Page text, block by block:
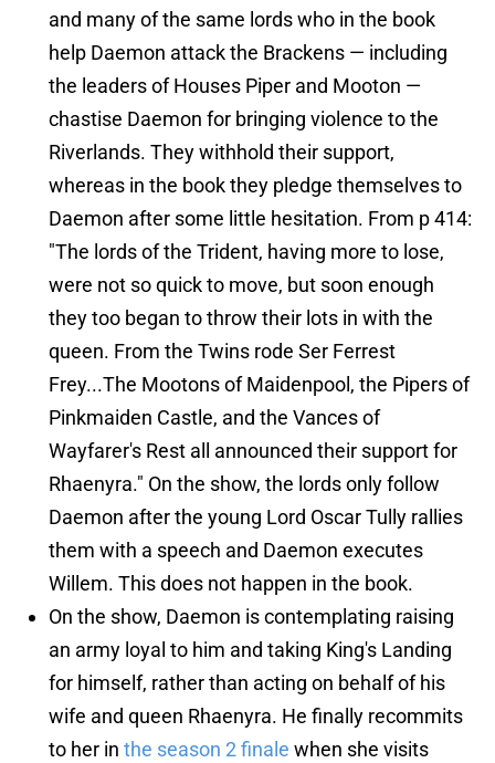
and many of the same lords who in the book
help Daemon attack the Brackens — including
the leaders of Houses Piper and Mooton —
chastise Daemon for bringing violence to the
Riverlands. They withhold their support,
whereas in the book they pledge themselves to
Daemon after some little hesitation. From p 414:
"The lords of the Trident, having more to lose,
were not so quick to move, but soon enough
they too began to throw their lots in with the
queen. From the Twins rode Ser Ferrest
Frey...The Mootons of Maidenpool, the Pipers of
Pinkmaiden Castle, and the Vances of
Wayfarer's Rest all announced their support for
Rhaenyra." On the show, the lords only follow
Daemon after the young Lord Oscar Tully rallies
them with a speech and Daemon executes
Willem. This does not happen in the book.
On the show, Daemon is contemplating raising
an army loyal to him and taking King's Landing
for himself, rather than acting on behalf of his
wife and queen Rhaenyra. He finally recommits
to her in the season 2 finale when she visits